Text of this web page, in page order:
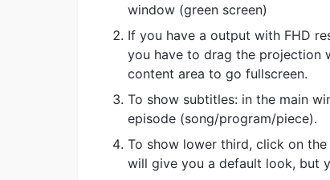
window (green screen)
If you have a output with FHD
you have to drag the projection
content area to go fullscreen.
To show subtitles: in the main
episode (song/program/piece).
To show lower third, click on
will give you a default look, but